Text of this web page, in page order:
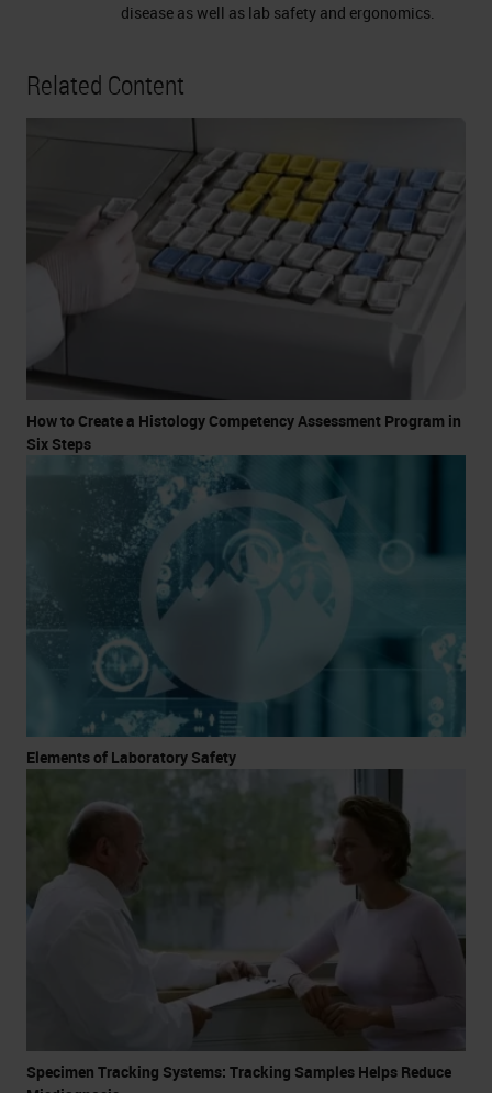
disease as well as lab safety and ergonomics.
Related Content
How to Create a Histology Competency Assessment Program in
Six Steps
Elements of Laboratory Safety
Specimen Tracking Systems: Tracking Samples Helps Reduce